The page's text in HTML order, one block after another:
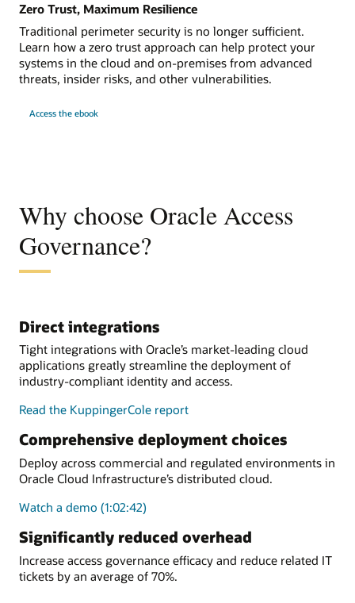
Zero Trust, Maximum Resilience
Traditional perimeter security is no longer sufficient.
Learn how a zero trust approach can help protect your
systems in the cloud and on-premises from advanced
threats, insider risks, and other vulnerabilities.
Access the ebook
Why choose Oracle Access
Governance?
Direct integrations
Tight integrations with Oracle’s market-leading cloud
applications greatly streamline the deployment of
industry-compliant identity and access.
Read the KuppingerCole report
Comprehensive deployment choices
Deploy across commercial and regulated environments in
Oracle Cloud Infrastructure’s distributed cloud.
Watch a demo (1:02:42)
Significantly reduced overhead
Increase access governance efficacy and reduce related IT
tickets by an average of 70%.